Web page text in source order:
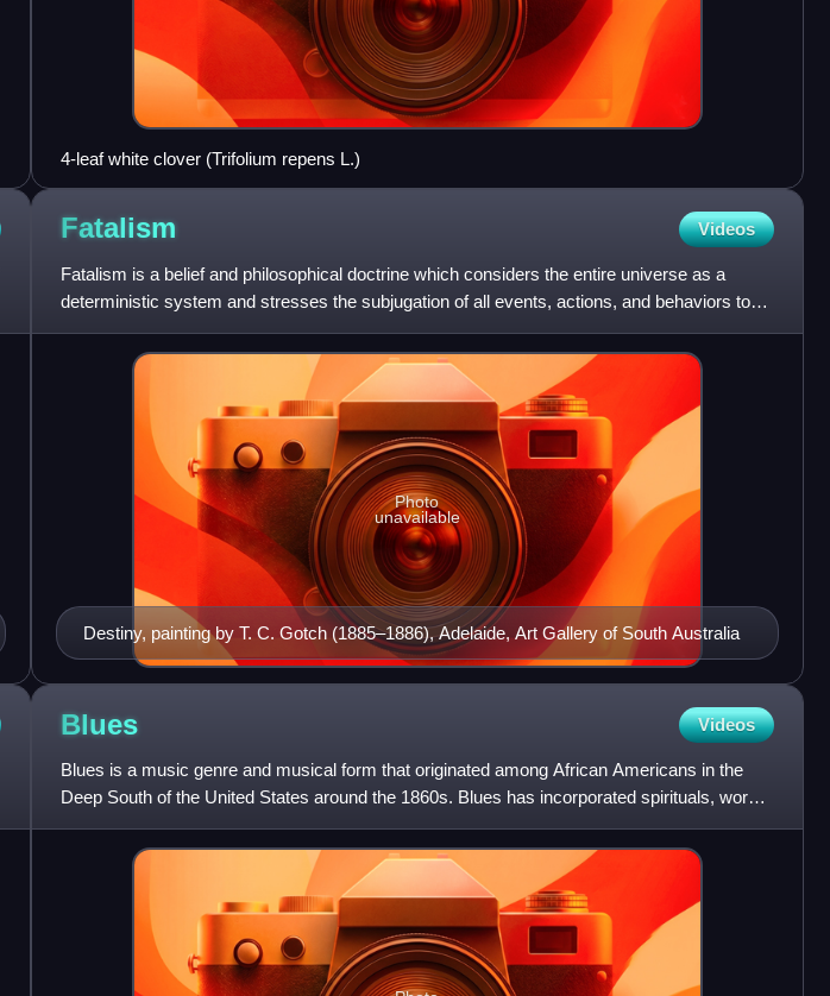
4-leaf white clover (Trifolium repens L.)
Fatalism Videos
Fatalism is a belief and philosophical doctrine which considers the entire universe as a
deterministic system and stresses the subjugation of all events, actions, and behaviors to
fate or destiny, whi
Destiny, painting by T. C. Gotch (1885–1886), Adelaide, Art Gallery of South Australia
Photo
unavailable
Blues Videos
Blues is a music genre and musical form that originated among African Americans in the
Deep South of the United States around the 1860s. Blues has incorporated spirituals, work
songs, field hollers, s